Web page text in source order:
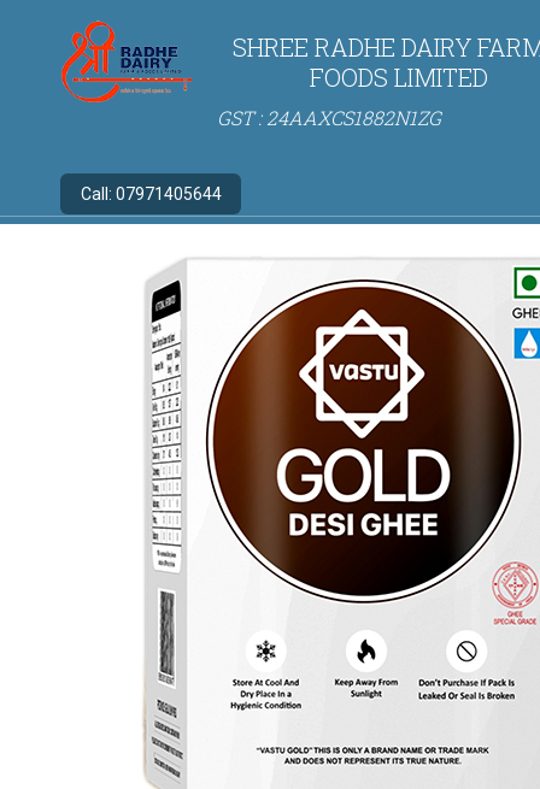
SHREE RADHE DAIRY
FOODS LIMITED
GST : 24AAXCS1882N1ZG
Call: 07971405644